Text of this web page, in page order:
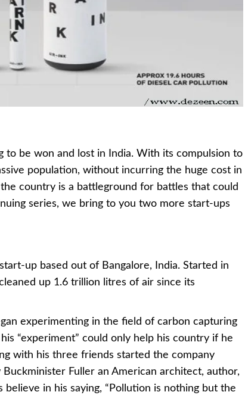
to be won and lost in India. With its compulsion to
population, without incurring the huge cost in
country is a battleground for battles that could
series, we bring to you two more start-ups
up based out of Bangalore, India. Started in
up 1.6 trillion litres of air since its
experimenting in the field of carbon capturing
“experiment” could only help his country if he
with his three friends started the company
Fuller an American architect, author,
believe in his saying, “Pollution is nothing but the